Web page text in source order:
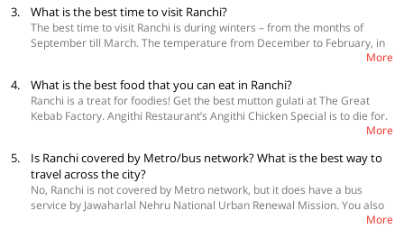
cottage which was 300 feet high. Art lovers should check out Paitkar
paintings which are a part of Firayalal’s artistic spread. Also, check out
Birsa Zoological Park, take an astrological Safari in the Nakshatra Van,
3. What is the best time to visit Ranchi?
The best time to visit Ranchi is during winters – from the months of
September till March. The temperature from December to February, in
activities that you might have planned.
More
4. What is the best food that you can eat in Ranchi?
Ranchi is a treat for foodies! Get the best mutton gulati at The Great
Kebab Factory. Angithi Restaurant’s Angithi Chicken Special is to die for.
Restaurant's laal maas, Flaves’ malai kofta, Chashm-e-Shahi's mint
chicken tikka, and Aroma's Russian salad.
More
5.
Is Ranchi covered by Metro/bus network? What is the best way to
travel across the city?
No, Ranchi is not covered by Metro network, but it does have a bus
service by Jawaharlal Nehru National Urban Renewal Mission. You also
have an option to take autos, taxis and cabs which are easily availableMore